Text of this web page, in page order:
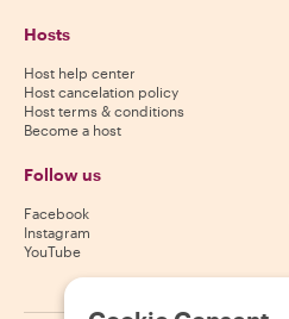
Hosts
Host help center
Host cancelation policy
Host terms & conditions
Become a host
Follow us
Facebook
Instagram
YouTube